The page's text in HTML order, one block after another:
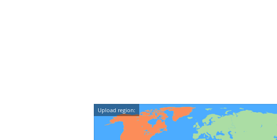
Upload region: